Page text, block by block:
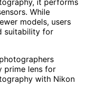
it performs
While
models, users
suitability for
prime lens for
with Nikon